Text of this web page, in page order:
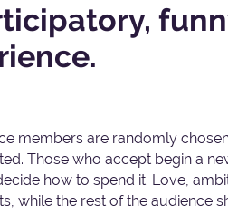
members are randomly
Those who accept begin a
how to spend it. Love,
while the rest of the audience